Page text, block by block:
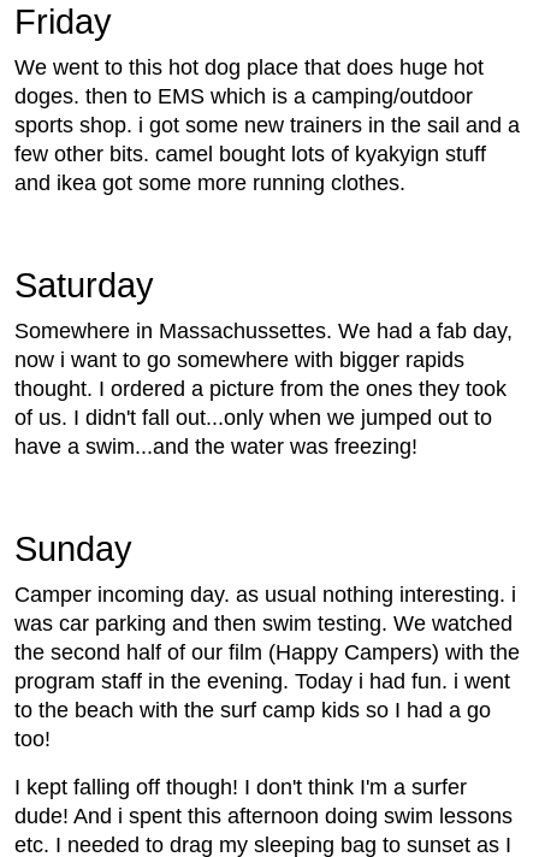
Friday
We went to this hot dog place that does huge hot
doges. then to EMS which is a camping/outdoor
sports shop. i got some new trainers in the sail and a
few other bits. camel bought lots of kyakyign stuff
and ikea got some more running clothes.
Saturday
Somewhere in Massachussettes. We had a fab day,
now i want to go somewhere with bigger rapids
thought. I ordered a picture from the ones they took
of us. I didn't fall out...only when we jumped out to
have a swim...and the water was freezing!
Sunday
Camper incoming day. as usual nothing interesting. i
was car parking and then swim testing. We watched
the second half of our film (Happy Campers) with the
program staff in the evening. Today i had fun. i went
to the beach with the surf camp kids so I had a go
too!
I kept falling off though! I don't think I'm a surfer
dude! And i spent this afternoon doing swim lessons
etc. I needed to drag my sleeping bag to sunset as I